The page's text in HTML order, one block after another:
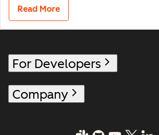
Read More
For Developers
Company